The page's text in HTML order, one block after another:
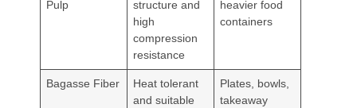
Pulp
structure and
high
compression
resistance
heavier food
containers
Bagasse Fiber
Heat tolerant
and suitable
Plates, bowls,
takeaway